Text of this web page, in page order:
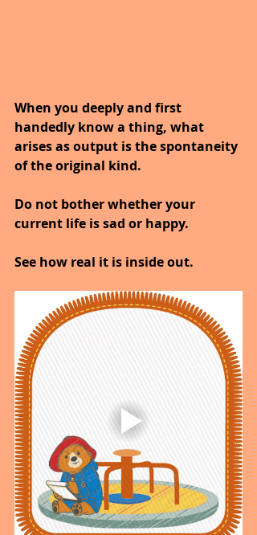
When you deeply and first
handedly know a thing, what
arises as output is the spontaneity
of the original kind.
Do not bother whether your
current life is sad or happy.
See how real it is inside out.